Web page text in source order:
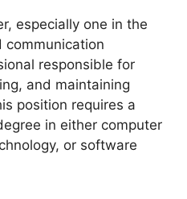
especially one in the
responsible for
and maintaining
position requires a
in either computer
or software